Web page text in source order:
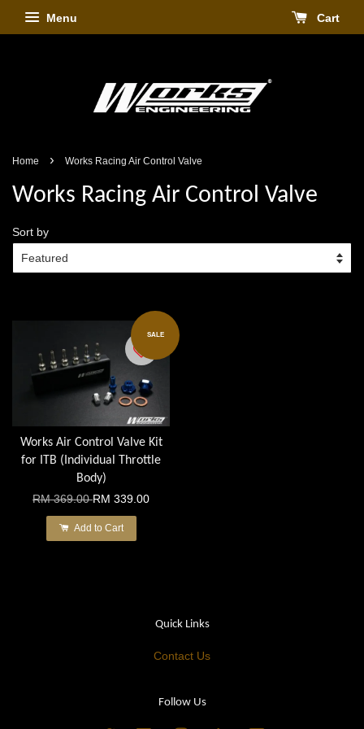
Menu Cart
Home › Works Racing Air Control Valve
Works Racing Air Control Valve
Sort by
SALE
Works Air Control Valve Kit
for ITB (Individual Throttle
Body)
RM 369.00RM 339.00
Add to Cart
Quick Links
Contact Us
Follow Us